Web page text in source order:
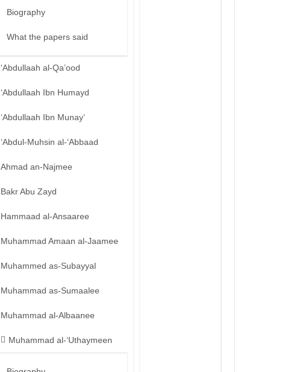
Biography
What the papers said
‘Abdullaah al-Qa’ood
‘Abdullaah Ibn Humayd
‘Abdullaah Ibn Munay’
‘Abdul-Muhsin al-‘Abbaad
Ahmad an-Najmee
Bakr Abu Zayd
Hammaad al-Ansaaree
Muhammad Amaan al-Jaamee
Muhammed as-Subayyal
Muhammad as-Sumaalee
Muhammad al-Albaanee
Muhammad al-‘Uthaymeen